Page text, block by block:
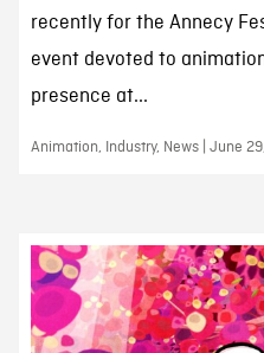
recently for the Annecy
event devoted to
presence at...
Animation, Industry, News | June